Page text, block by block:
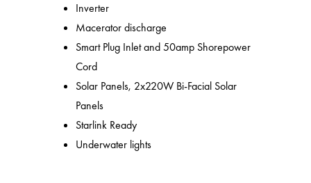
Inverter
Macerator discharge
Smart Plug Inlet and 50amp Shorepower
Cord
Solar Panels, 2x220W Bi-Facial Solar
Panels
Starlink Ready
Underwater lights